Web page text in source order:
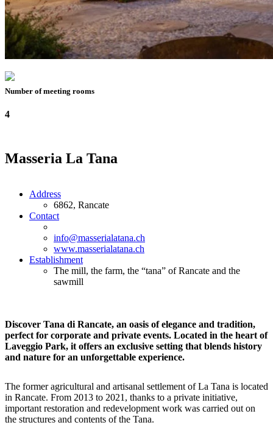
Number of meeting rooms
4
Masseria La Tana
Address
6862, Rancate
Contact
info@masserialatana.ch
www.masserialatana.ch
Establishment
The mill, the farm, the “tana” of Rancate and the
sawmill
Discover Tana di Rancate, an oasis of elegance and tradition,
perfect for corporate and private events. Located in the heart of
Laveggio Park, it offers an exclusive setting that blends history
and nature for an unforgettable experience.
The former agricultural and artisanal settlement of La Tana is located
in Rancate. From 2013 to 2021, thanks to a private initiative,
important restoration and redevelopment work was carried out on
the structures and contents of the Tana.